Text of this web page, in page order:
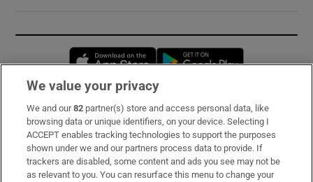
Opens in new window
Subscribe
Support
About Us
We value your privacy
We and our82 partner(s) store and access personal data, like
browsing data or unique identifiers, on your device. Selecting I
ACCEPT enables tracking technologies to support the purposes
shown under we and our partners process data to provide. If
trackers are disabled, some content and ads you see may not be
as relevant to you. You can resurface this menu to change your